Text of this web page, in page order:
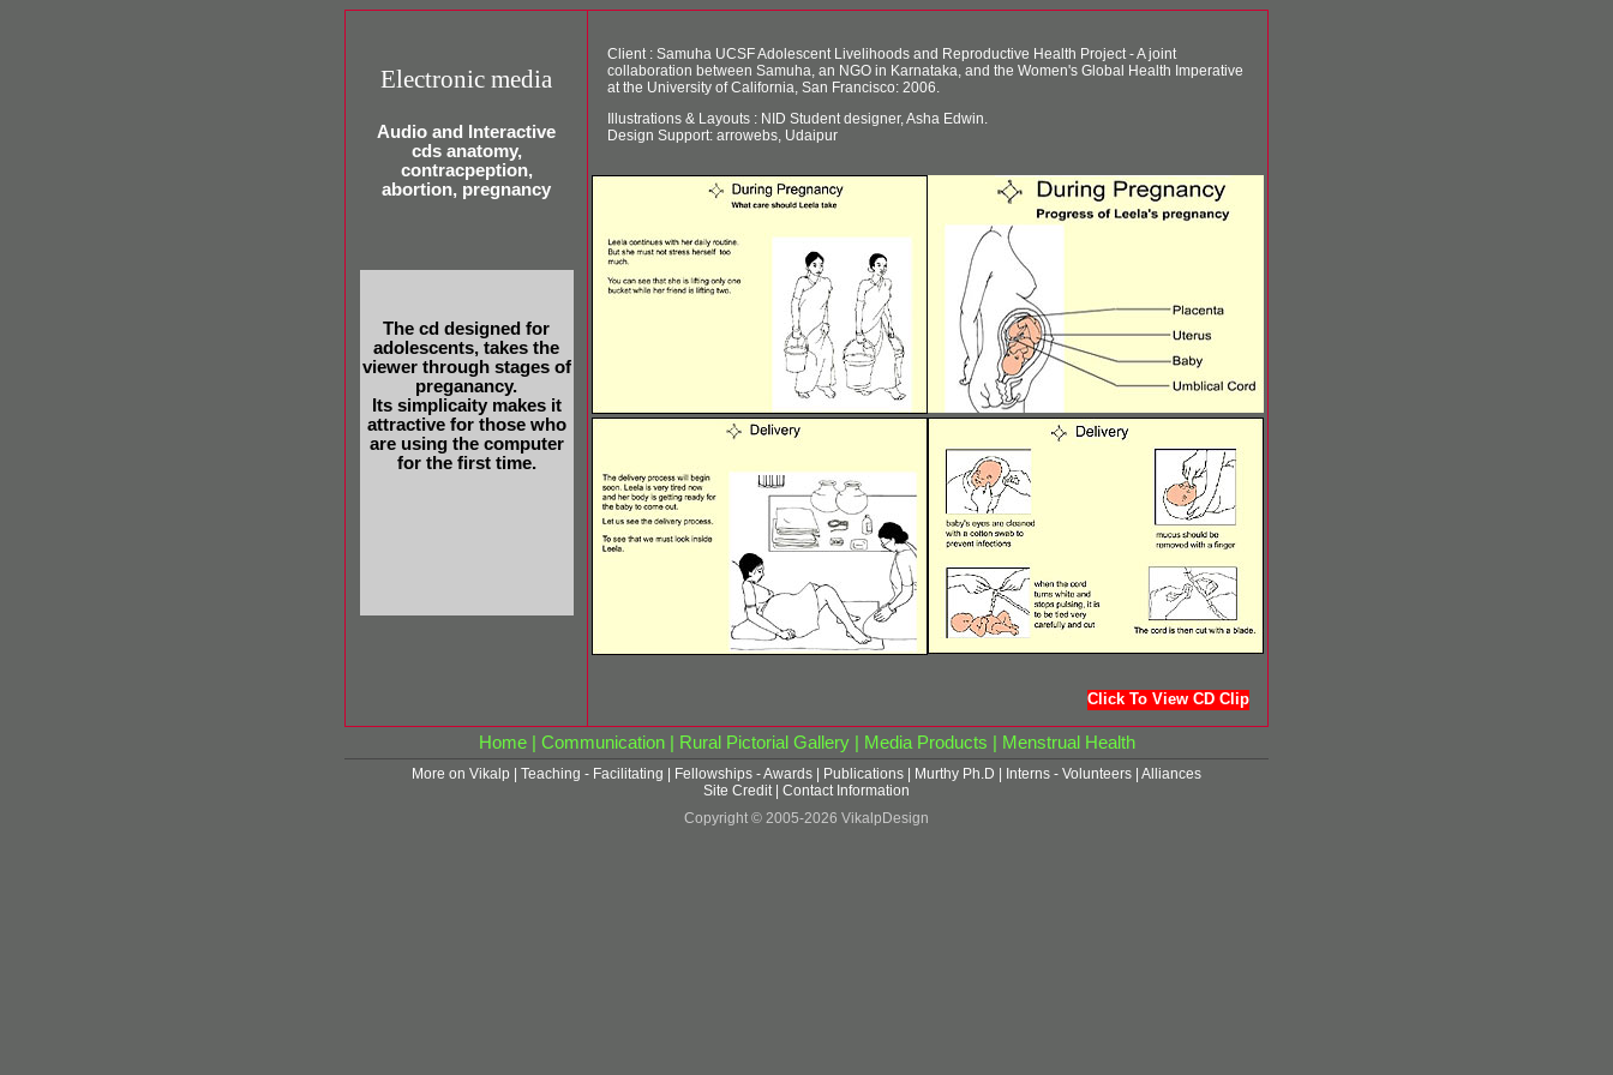
Electronic media
Audio and Interactive
cds anatomy,
contracpeption,
abortion, pregnancy
The cd designed for
adolescents, takes the
viewer through stages of
preganancy.
Its simplicaity makes it
attractive for those who
are using the computer
for the first time.
Client : Samuha UCSF Adolescent Livelihoods and Reproductive Health Project - A joint
collaboration between Samuha, an NGO in Karnataka, and the Women's Global Health Imperative
at the University of California, San Francisco: 2006.
Illustrations & Layouts : NID Student designer, Asha Edwin.
Design Support: arrowebs, Udaipur
Click To View CD Clip
Home| Communication| Rural Pictorial Gallery| Media Products Menstrual Health
More on Vikalp Teaching - Facilitating Fellowships - Awards Publications Murthy Ph.D Interns - Volunteers Alliances
Site Credit| Contact Information
Copyright © 2005-2026 VikalpDesign